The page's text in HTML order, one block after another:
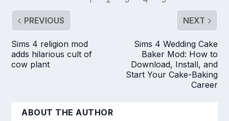
PREVIOUS
Sims 4 religion mod
adds hilarious cult of
cow plant
NEXT
Sims 4 Wedding Cake
Baker Mod: How to
Download, Install, and
Start Your Cake-Baking
Career
ABOUT THE AUTHOR